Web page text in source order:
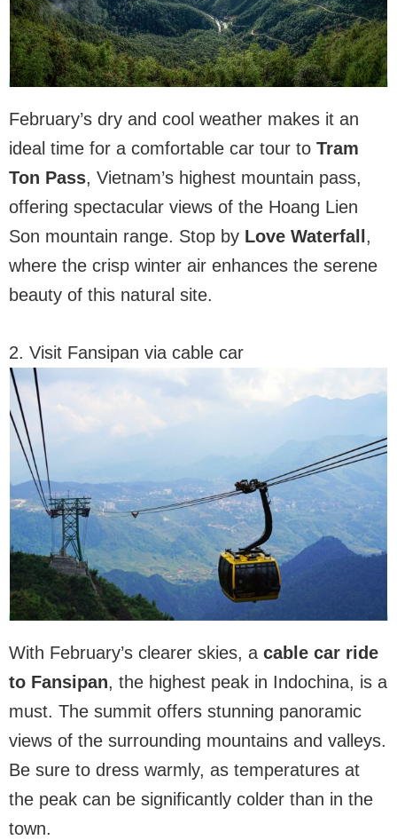
February’s dry and cool weather makes it an
ideal time for a comfortable car tour to Tram
Ton Pass, Vietnam’s highest mountain pass,
offering spectacular views of the Hoang Lien
Son mountain range. Stop by Love Waterfall ,
where the crisp winter air enhances the serene
beauty of this natural site.
2. Visit Fansipan via cable car
With February’s clearer skies, a cable car ride
to Fansipan, the highest peak in Indochina, is a
must. The summit offers stunning panoramic
views of the surrounding mountains and valleys.
Be sure to dress warmly, as temperatures at
the peak can be significantly colder than in the
town.